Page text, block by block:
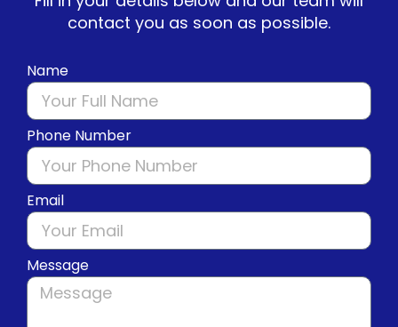
contact you as soon as possible.
Name
Phone Number
Email
Message